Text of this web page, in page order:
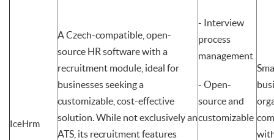
IceHrm
A Czech-compatible, open-
source HR software with a
recruitment module, ideal for
businesses seeking a
customizable, cost-effective
solution. While not exclusively an
ATS, its recruitment features
- Interview
process
management
- Open-
source and
customizable